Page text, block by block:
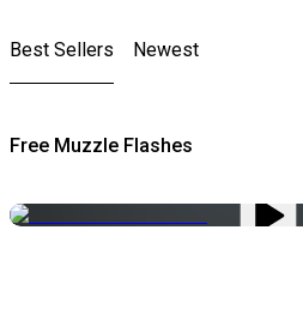
Best Sellers Newest
Free Muzzle Flashes